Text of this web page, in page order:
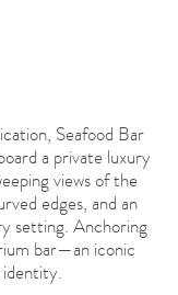
Seafood Bar
a private luxury
views of the
edges, and an
setting. Anchoring
bar—an iconic